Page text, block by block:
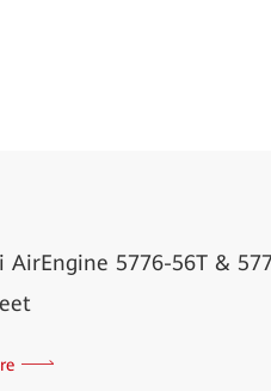
AirEngine 5776-56T &